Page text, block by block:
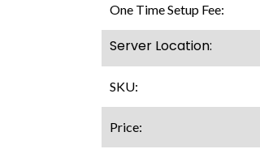
One Time Setup Fee:
Server Location:
SKU:
Price: